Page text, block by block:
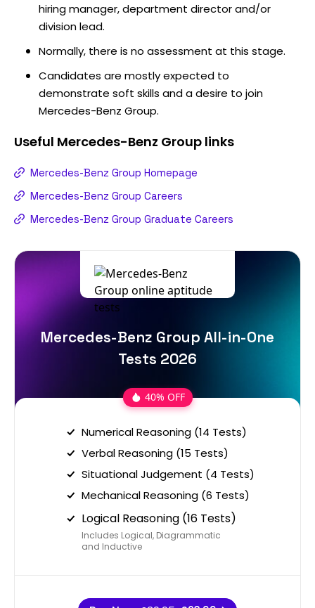
hiring manager, department director and/or
division lead.
Normally, there is no assessment at this stage.
Candidates are mostly expected to
demonstrate soft skills and a desire to join
Mercedes-Benz Group.
Useful Mercedes-Benz Group links
Mercedes-Benz Group Homepage
Mercedes-Benz Group Careers
Mercedes-Benz Group Graduate Careers
Mercedes-Benz Group All-in-One
Tests 2026
40% OFF
Numerical Reasoning (14 Tests)
Verbal Reasoning (15 Tests)
Situational Judgement (4 Tests)
Mechanical Reasoning (6 Tests)
Logical Reasoning (16 Tests)
Includes Logical, Diagrammatic
and Inductive